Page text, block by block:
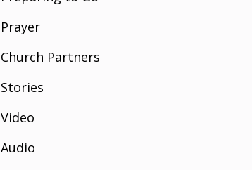
Prayer
Church Partners
Stories
Video
Audio